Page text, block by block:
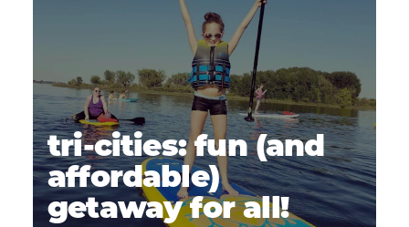
tri-cities: fun (and
affordable)
getaway for all!